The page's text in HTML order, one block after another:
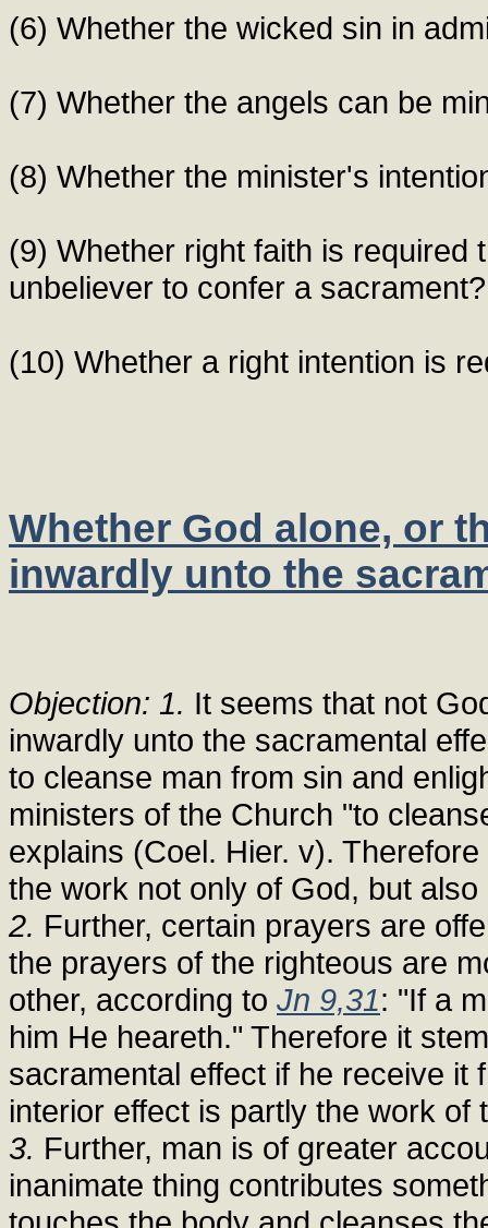
(6) Whether the wicked sin in
(7) Whether the angels can be
(8) Whether the minister's
(9) Whether right faith is required
unbeliever to confer a sacrament?
(10) Whether a right intention is
Whether God alone, or
inwardly unto the
Objection: 1. It seems that not
inwardly unto the sacramental
to cleanse man from sin and
ministers of the Church "to
explains (Coel. Hier. v).
the work not only of God, but
2. Further, certain prayers are
the prayers of the righteous are
other, according to Jn 9,31: "If a
him He heareth." Therefore it
sacramental effect if he receive it
interior effect is partly the work
3. Further, man is of greater
inanimate thing contributes